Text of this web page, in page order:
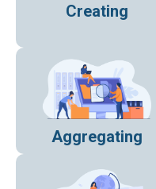
Creating
Aggregating